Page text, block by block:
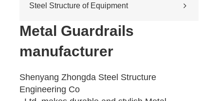
Cross-river & cross-sea bridges
Steel Structure of Equipment
Mining equipment steel structure
Tunnel engineering
Pipeline transportation
Pressure vessel
Metal Guardrails
manufacturer
Shenyang Zhongda Steel Structure
Engineering Co